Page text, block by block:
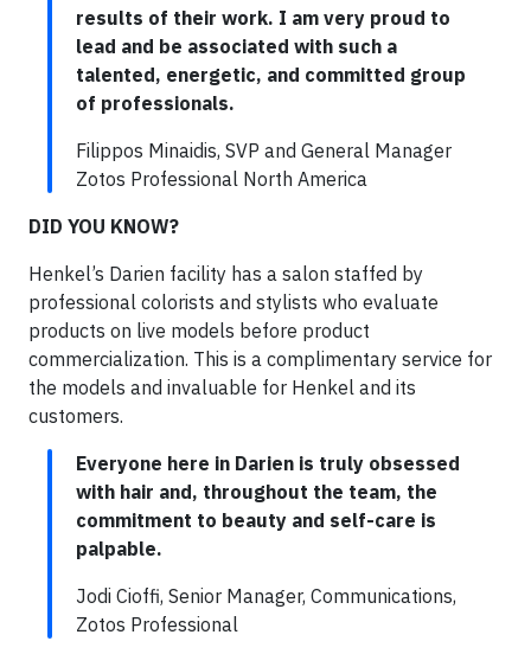
results of their work. I am very proud to
lead and be associated with such a
talented, energetic, and committed group
of professionals.
Filippos Minaidis, SVP and General Manager
Zotos Professional North America
DID YOU KNOW?
Henkel’s Darien facility has a salon staffed by
professional colorists and stylists who evaluate
products on live models before product
commercialization. This is a complimentary service for
the models and invaluable for Henkel and its
customers.
Everyone here in Darien is truly obsessed
with hair and, throughout the team, the
commitment to beauty and self-care is
palpable.
Jodi Cioffi, Senior Manager, Communications,
Zotos Professional